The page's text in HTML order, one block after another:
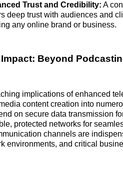
Trust and Credibility: A
deep trust with audiences and
any online brand or business.
Beyond
implications of enhanced
content creation into
on secure data transmission
protected networks for
channels are
environments, and critical